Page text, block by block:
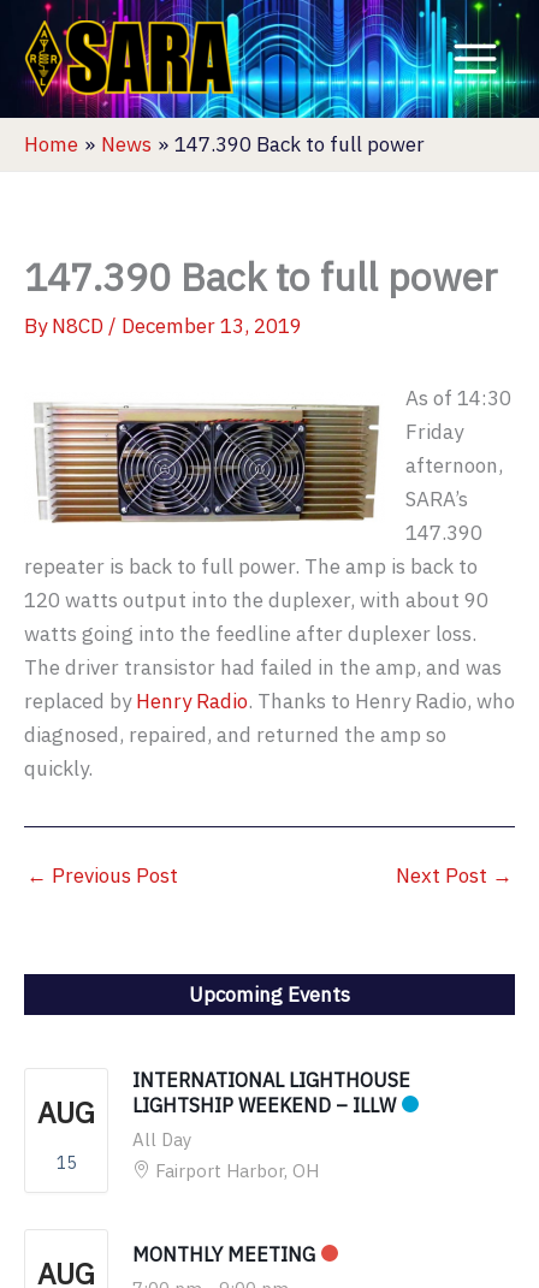
content
Home News 147.390 Back to full power
147.390 Back to full power
ByN8CD / December 13, 2019
As of 14:30
Friday
afternoon,
SARA’s
147.390
repeater is back to full power. The amp is back to
120 watts output into the duplexer, with about 90
watts going into the feedline after duplexer loss.
The driver transistor had failed in the amp, and was
replaced byHenry Radio. Thanks to Henry Radio, who
diagnosed, repaired, and returned the amp so
quickly.
← Previous Post Next Post →
Upcoming Events
AUG
15
INTERNATIONAL LIGHTHOUSE
LIGHTSHIP WEEKEND – ILLW
All Day
Fairport Harbor, OH
AUG MONTHLY MEETING